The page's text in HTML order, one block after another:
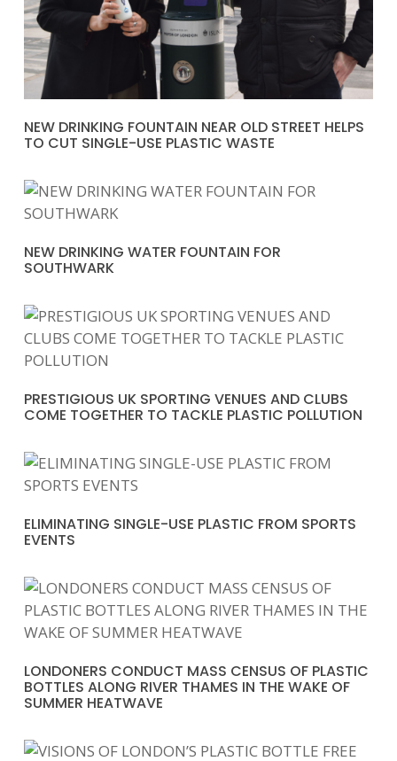
NEW DRINKING FOUNTAIN NEAR OLD STREET HELPS
TO CUT SINGLE-USE PLASTIC WASTE
NEW DRINKING WATER FOUNTAIN FOR
SOUTHWARK
PRESTIGIOUS UK SPORTING VENUES AND CLUBS
COME TOGETHER TO TACKLE PLASTIC POLLUTION
ELIMINATING SINGLE-USE PLASTIC FROM SPORTS
EVENTS
LONDONERS CONDUCT MASS CENSUS OF PLASTIC
BOTTLES ALONG RIVER THAMES IN THE WAKE OF
SUMMER HEATWAVE